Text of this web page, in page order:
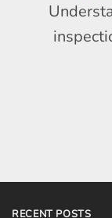
RECENT POSTS